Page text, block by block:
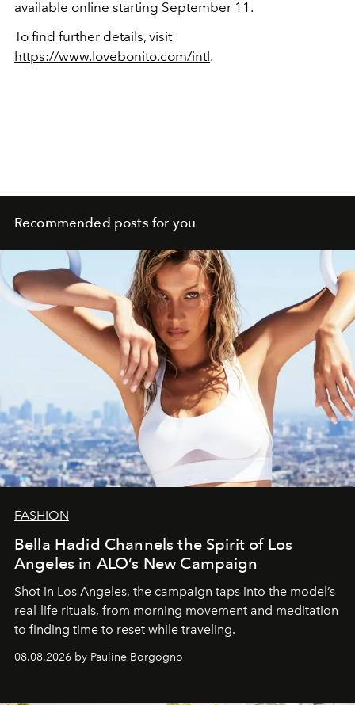
available online starting September 11.
To find further details, visit
https://www.lovebonito.com/intl.
Recommended posts for you
FASHION
Bella Hadid Channels the Spirit of Los
Angeles in ALO’s New Campaign
Shot in Los Angeles, the campaign taps into the model’s
real-life rituals, from morning movement and meditation
to finding time to reset while traveling.
08.08.2026 by Pauline Borgogno